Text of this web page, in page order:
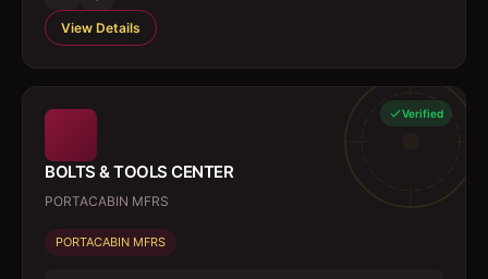
View Details
Verified
BOLTS & TOOLS CENTER
PORTACABIN MFRS
PORTACABIN MFRS